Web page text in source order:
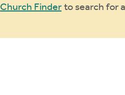
Church Finder to search for